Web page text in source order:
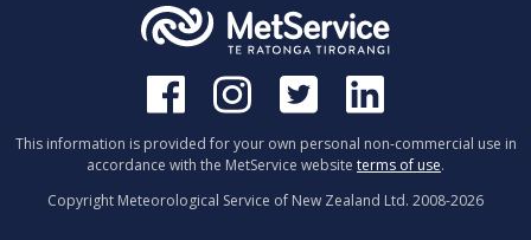
This information is provided for your own personal non-commercial use in
accordance with the MetService website terms of use.
Copyright Meteorological Service of New Zealand Ltd. 2008-2026